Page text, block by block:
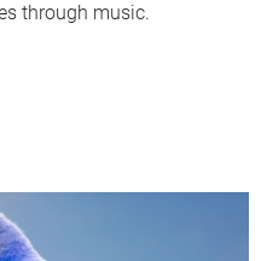
through music.